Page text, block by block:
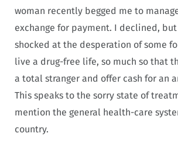
woman recently begged me to
exchange for payment. I declined,
shocked at the desperation of some
live a drug-free life, so much so that
a total stranger and offer cash for an
This speaks to the sorry state of
mention the general health-care
country.